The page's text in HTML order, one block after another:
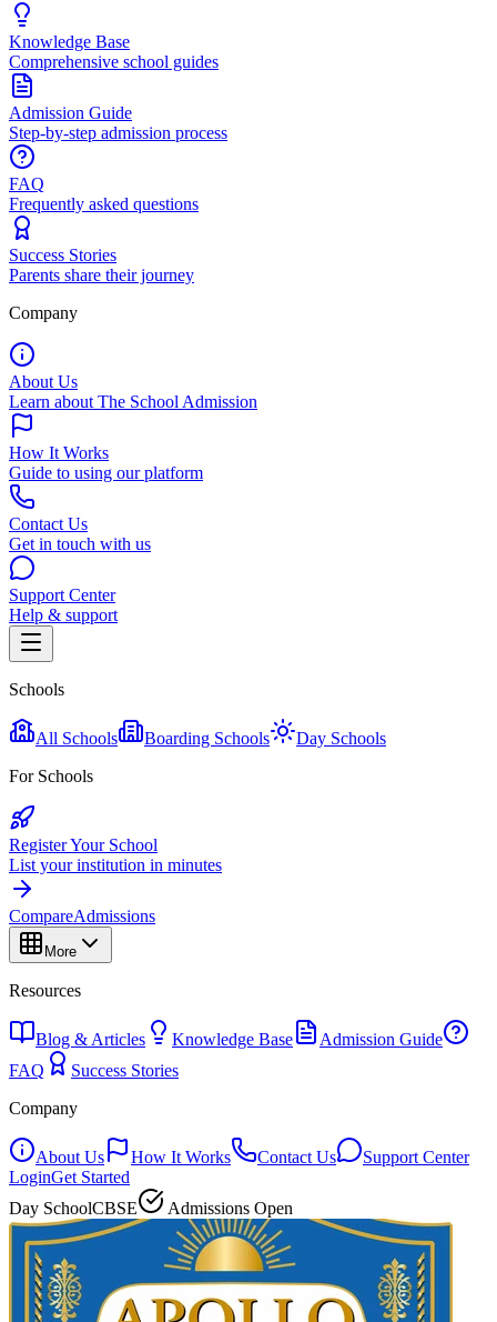
Knowledge Base
Comprehensive school guides
Admission Guide
Step-by-step admission process
FAQ
Frequently asked questions
Success Stories
Parents share their journey
Company
About Us
Learn about The School Admission
How It Works
Guide to using our platform
Contact Us
Get in touch with us
Support Center
Help & support
Schools
All Schools Boarding Schools
Day Schools
For Schools
Register Your School
List your institution in minutes
CompareAdmissions
More
Resources
Blog & Articles Knowledge Base
Admission Guide
FAQ
Success Stories
Company
About Us How It Works Contact Us
Support Center
LoginGet Started
Day SchoolCBSE Admissions Open